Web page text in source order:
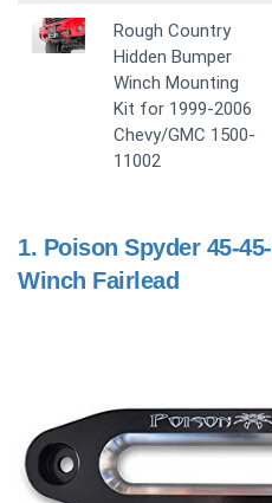
Rough Country
Hidden Bumper
Winch Mounting
Kit for 1999-2006
Chevy/GMC 1500-
11002
1. Poison Spyder 45-
Winch Fairlead